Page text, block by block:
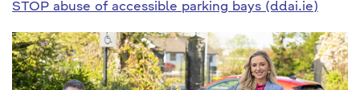
STOP abuse of accessible parking bays (ddai.ie)